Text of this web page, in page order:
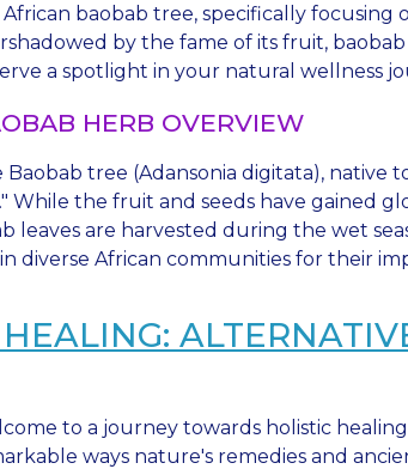
baobab tree, specifically focusing
by the fame of its fruit,
a spotlight in your natural wellness
HERB OVERVIEW
Baobab tree (Adansonia digitata), native
While the fruit and seeds have gained
leaves are harvested during the wet
diverse African communities for their
to a journey towards holistic
ways nature's remedies and